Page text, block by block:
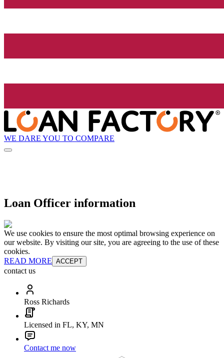
WE DARE YOU TO COMPARE
Loan Officer information
We use cookies to ensure the most optimal browsing experience on
our website. By visiting our site, you are agreeing to the use of these
cookies.
READ MORE ACCEPT
contact us
Ross Richards
Licensed in FL, KY, MN
Contact me now